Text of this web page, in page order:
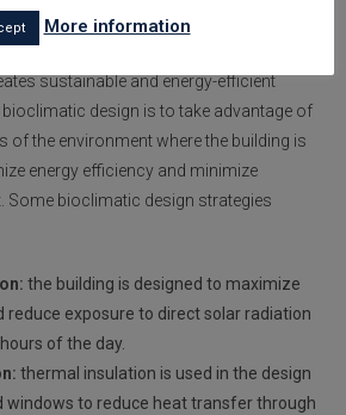
sustainable and energy-efficient
design is to take advantage of
of the environment where the building is
energy efficiency and minimize
Some bioclimatic design strategies
the building is designed to maximize
reduce exposure to direct solar radiation
of the day.
thermal insulation is used in the design
windows to reduce heat transfer through
More information